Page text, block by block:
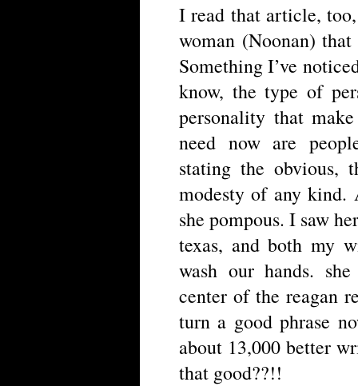
I read that article,
woman (Noonan)
Something I’ve
know, the type of
personality that
need now are
stating the obvious,
modesty of any kind.
she pompous. I saw
texas, and both my
wash our hands.
center of the reagan
turn a good phrase
about 13,000 better
that good??!!